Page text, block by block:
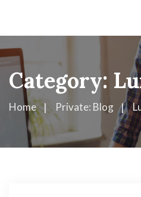
Category:
Home Private: Blog